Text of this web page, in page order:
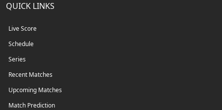
QUICK LINKS
Live Score
Schedule
Series
Recent Matches
Upcoming Matches
Match Prediction